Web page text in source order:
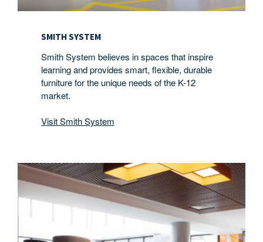
SMITH SYSTEM
Smith System believes in spaces that inspire
learning and provides smart, flexible, durable
furniture for the unique needs of the K-12
market.
Visit Smith System